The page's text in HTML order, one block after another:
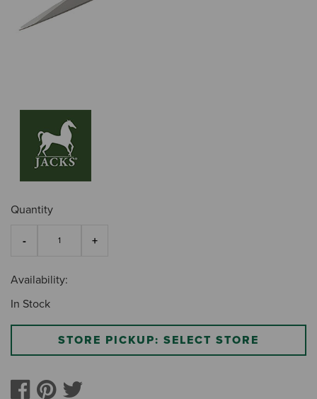
Quantity
Availability:
In Stock
STORE PICKUP: SELECT STORE